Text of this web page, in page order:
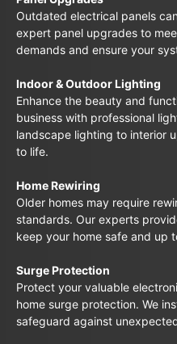
Outdated electrical panels
expert panel upgrades to
demands and ensure your
Indoor & Outdoor Lighting
Enhance the beauty and
business with professional
landscape lighting to interior
to life.
Home Rewiring
Older homes may require
standards. Our experts
keep your home safe and up
Surge Protection
Protect your valuable
home surge protection. We
safeguard against